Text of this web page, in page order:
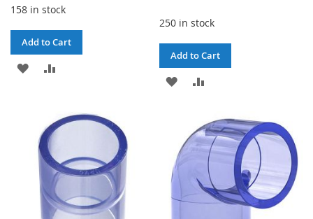
158 in stock
Add to Cart
ADD
LIST
COMPARE
250 in stock
Add to Cart
ADD
WISH
LIST
COMPARE